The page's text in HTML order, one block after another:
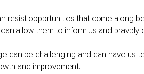
resist opportunities that come along
allow them to inform us and
can be challenging and can have us
and improvement.